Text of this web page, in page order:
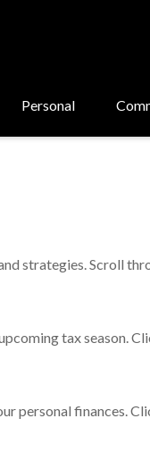
Personal
strategies. Scroll
tax season.
personal finances.